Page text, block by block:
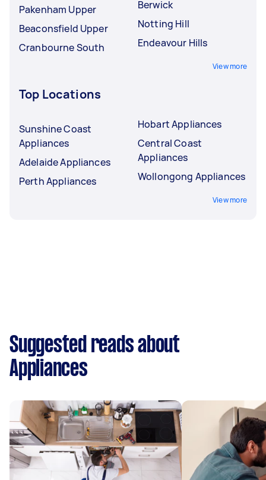
Pakenham Upper
Beaconsfield Upper
Cranbourne South
Berwick
Notting Hill
Endeavour Hills
View more
Top Locations
Sunshine Coast
Appliances
Adelaide Appliances
Perth Appliances
Hobart Appliances
Central Coast
Appliances
Wollongong Appliances
View more
Suggested reads about
Appliances